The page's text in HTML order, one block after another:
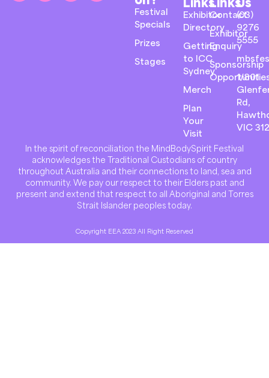
Festival
Specials
Prizes
Stages
Exhibitor
Directory
Getting
to ICC
Sydney
Merch
Plan
Your
Visit
Contact
Exhibitor
Enquiry
Sponsorship
(03)
9276
5555
1/801
Rd,
VIC
In the spirit of reconciliation the MindBodySpirit Festival
acknowledges the Traditional Custodians of country
throughout Australia and their connections to land, sea and
community. We pay our respect to their Elders past and
present and extend that respect to all Aboriginal and Torres
Strait Islander peoples today.
Copyright EEA 2023 All Right Reserved